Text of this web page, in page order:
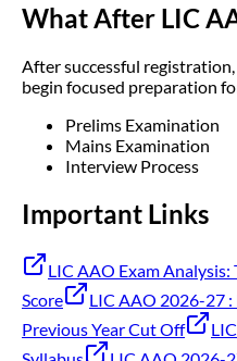
What After LIC
After successful
begin focused preparation
Prelims Examination
Mains Examination
Interview Process
Important Links
LIC AAO Exam
Score
LIC AAO 2026-27
Previous Year Cut Off